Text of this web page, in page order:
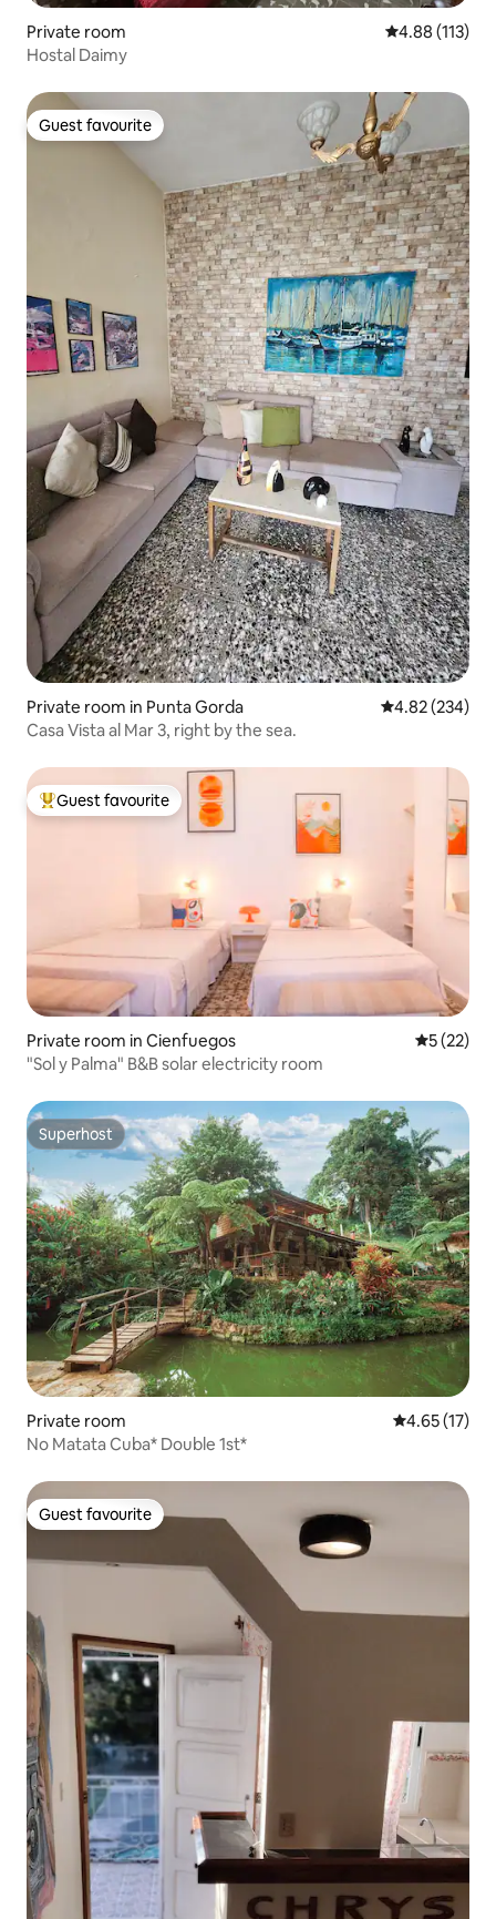
Private room 4.88 out of 5
4.88 (113)
Hostal Daimy
Guest favourite
Guest favourite
Private room in Punta Gorda 4.82 out of 5
4.82 (234)
Casa Vista al Mar 3, right by the sea.
Top guest favourite
Guest favourite
Private room in Cienfuegos 5 out of 5
5 (22)
"Sol y Palma" B&B solar electricity room
Superhost
Superhost
Private room 4.65 out of 5
4.65 (17)
No Matata Cuba* Double 1st*
Guest favourite
Guest favourite